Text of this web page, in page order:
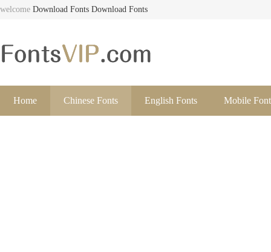
welcome Download Fonts Download Fonts
Home Chinese Fonts English Fonts Mobile